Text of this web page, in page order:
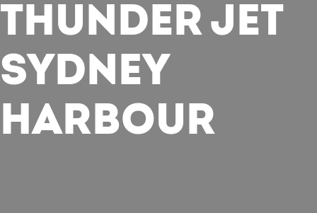
THUNDER JET
SYDNEY
HARBOUR